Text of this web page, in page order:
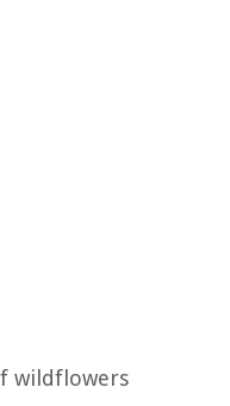
wildflowers